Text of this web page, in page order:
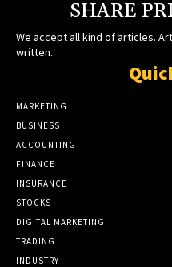
SHARE
We accept all kind of articles.
written.
MARKETING
BUSINESS
ACCOUNTING
FINANCE
INSURANCE
STOCKS
DIGITAL MARKETING
TRADING
INDUSTRY